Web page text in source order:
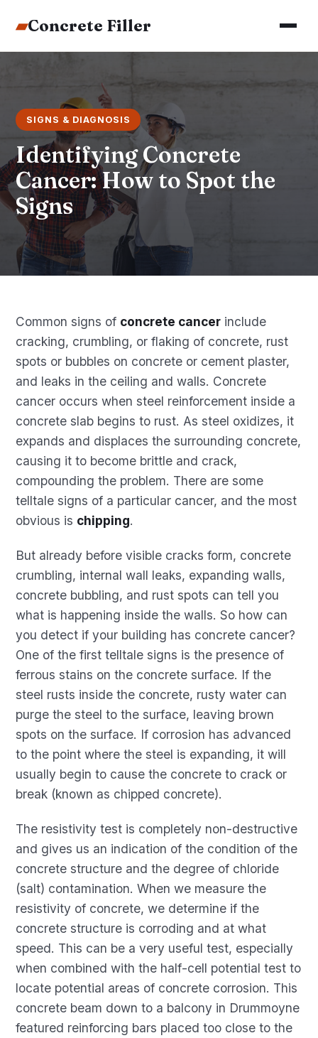
▰Concrete Filler
SIGNS & DIAGNOSIS
Identifying Concrete
Cancer: How to Spot the
Signs
Common signs of concrete cancer include
cracking, crumbling, or flaking of concrete, rust
spots or bubbles on concrete or cement plaster,
and leaks in the ceiling and walls. Concrete
cancer occurs when steel reinforcement inside a
concrete slab begins to rust. As steel oxidizes, it
expands and displaces the surrounding concrete,
causing it to become brittle and crack,
compounding the problem. There are some
telltale signs of a particular cancer, and the most
obvious is chipping.
But already before visible cracks form, concrete
crumbling, internal wall leaks, expanding walls,
concrete bubbling, and rust spots can tell you
what is happening inside the walls. So how can
you detect if your building has concrete cancer?
One of the first telltale signs is the presence of
ferrous stains on the concrete surface. If the
steel rusts inside the concrete, rusty water can
purge the steel to the surface, leaving brown
spots on the surface. If corrosion has advanced
to the point where the steel is expanding, it will
usually begin to cause the concrete to crack or
break (known as chipped concrete).
The resistivity test is completely non-destructive
and gives us an indication of the condition of the
concrete structure and the degree of chloride
(salt) contamination. When we measure the
resistivity of concrete, we determine if the
concrete structure is corroding and at what
speed. This can be a very useful test, especially
when combined with the half-cell potential test to
locate potential areas of concrete corrosion. This
concrete beam down to a balcony in Drummoyne
featured reinforcing bars placed too close to the